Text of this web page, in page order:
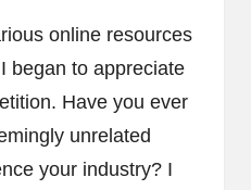
online resources
began to appreciate
Have you ever
unrelated
your industry? I